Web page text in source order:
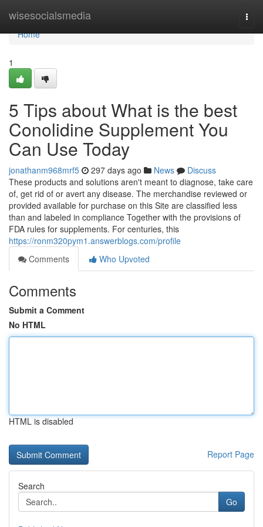
wisesocialsmedia
Home
Home
1
5 Tips about What is the best
Conolidine Supplement You
Can Use Today
jonathanm968mrf5 297 days ago News
Discuss
These products and solutions aren't meant to diagnose, take care
of, get rid of or avert any disease. The merchandise reviewed or
provided available for purchase on this Site are classified less
than and labeled in compliance Together with the provisions of
FDA rules for supplements. For centuries, this
https://ronm320pym1.answerblogs.com/profile
Comments
Who Upvoted
Comments
Submit a Comment
No HTML
HTML is disabled
Report Page
Search
Go